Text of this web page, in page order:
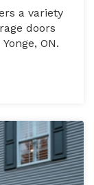
a variety
doors
ON.